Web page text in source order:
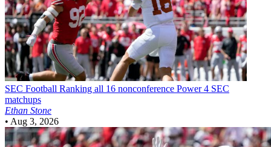
SEC Football Ranking all 16 nonconference Power 4 SEC
matchups
Ethan Stone
• Aug 3, 2026